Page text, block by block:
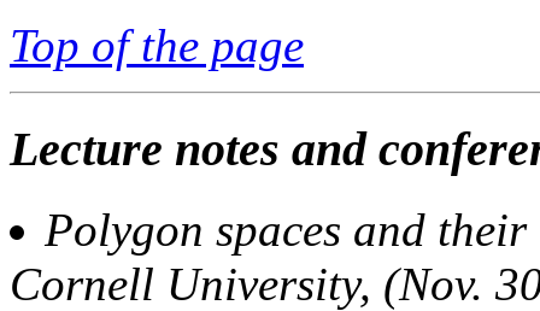
Top of the page
Lecture notes and
Polygon spaces and
Cornell University, (Nov.